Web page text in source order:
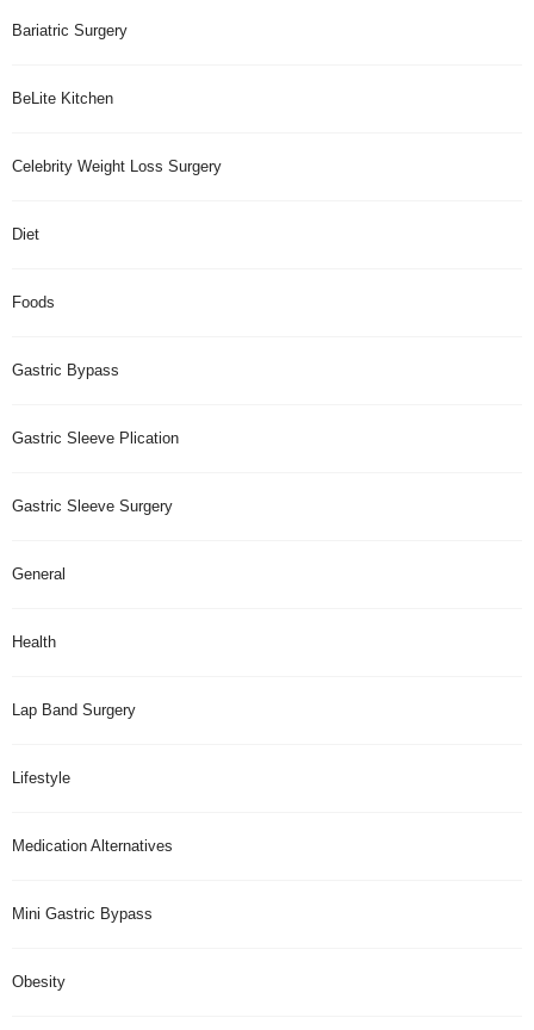
Bariatric Surgery
BeLite Kitchen
Celebrity Weight Loss Surgery
Diet
Foods
Gastric Bypass
Gastric Sleeve Plication
Gastric Sleeve Surgery
General
Health
Lap Band Surgery
Lifestyle
Medication Alternatives
Mini Gastric Bypass
Obesity